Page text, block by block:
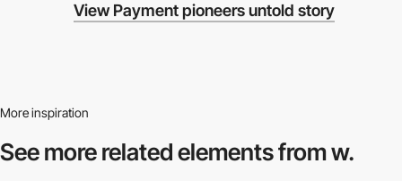
View Payment pioneers untold story
More inspiration
See more relatedelements from w.